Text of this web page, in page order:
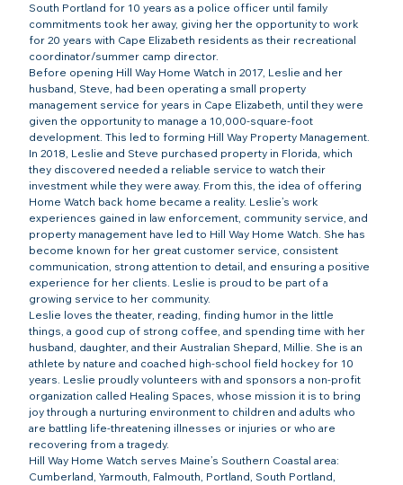
South Portland for 10 years as a police officer until family
commitments took her away, giving her the opportunity to work
for 20 years with Cape Elizabeth residents as their recreational
coordinator/summer camp director.
Before opening Hill Way Home Watch in 2017, Leslie and her
husband, Steve, had been operating a small property
management service for years in Cape Elizabeth, until they were
given the opportunity to manage a 10,000-square-foot
development. This led to forming Hill Way Property Management.
In 2018, Leslie and Steve purchased property in Florida, which
they discovered needed a reliable service to watch their
investment while they were away. From this, the idea of offering
Home Watch back home became a reality. Leslie’s work
experiences gained in law enforcement, community service, and
property management have led to Hill Way Home Watch. She has
become known for her great customer service, consistent
communication, strong attention to detail, and ensuring a positive
experience for her clients. Leslie is proud to be part of a
growing service to her community.
Leslie loves the theater, reading, finding humor in the little
things, a good cup of strong coffee, and spending time with her
husband, daughter, and their Australian Shepard, Millie. She is an
athlete by nature and coached high-school field hockey for 10
years. Leslie proudly volunteers with and sponsors a non-profit
organization called Healing Spaces, whose mission it is to bring
joy through a nurturing environment to children and adults who
are battling life-threatening illnesses or injuries or who are
recovering from a tragedy.
Hill Way Home Watch serves Maine’s Southern Coastal area:
Cumberland, Yarmouth, Falmouth, Portland, South Portland,